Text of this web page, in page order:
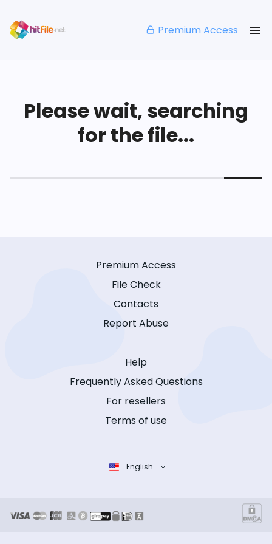
Premium Access
Please wait, searching
for the file...
Premium Access
File Check
Contacts
Report Abuse
Help
Frequently Asked Questions
For resellers
Terms of use
English